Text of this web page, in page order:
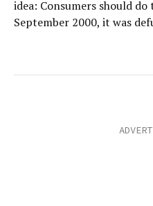
idea: Consumers should
September 2000, it was